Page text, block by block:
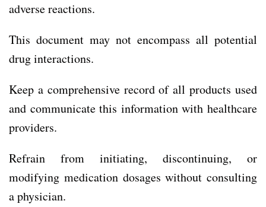
adverse reactions.
This document may not encompass all potential
drug interactions.
Keep a comprehensive record of all products used
and communicate this information with healthcare
providers.
Refrain from initiating, discontinuing, or
modifying medication dosages without consulting
a physician.